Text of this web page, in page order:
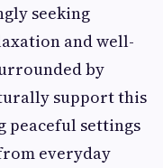
seeking
and well-
by
support this
peaceful settings
everyday